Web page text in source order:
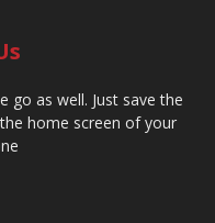
go as well. Just save the
home screen of your